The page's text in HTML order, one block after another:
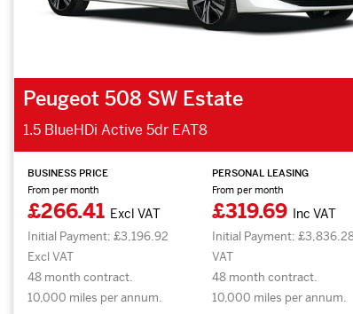
Peugeot 508 SW Estate
1.5 BlueHDi Active 5dr EAT8
BUSINESS PRICE
From per month
£266.41 Excl VAT
Initial Payment: £3,196.92
Excl VAT
48 month contract.
10,000 miles per annum.
PERSONAL LEASING
From per month
£319.69 Inc VAT
Initial Payment:
VAT
48 month contract.
10,000 miles per annum.